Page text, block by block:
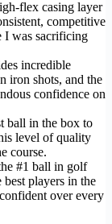
flex casing layer
competitive
I was sacrificing
incredible
iron shots, and the
confidence on
ball in the box to
level of quality
course.
#1 ball in golf
players in the
over every